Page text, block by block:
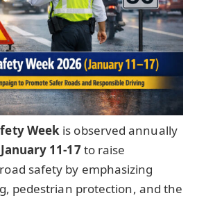
Week is observed annually
January 11-17to raise
safety by emphasizing
pedestrian protection, and the